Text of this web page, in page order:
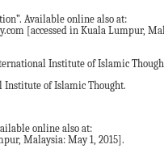
Available online also at:
[accessed in Kuala Lumpur,
Institute of Islamic
Institute of Islamic Thought.
online also at:
Malaysia: May 1, 2015].